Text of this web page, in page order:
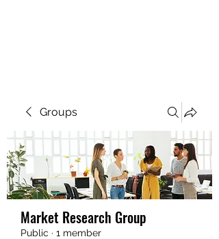
Groups
Market Research Group
Public · 1 member